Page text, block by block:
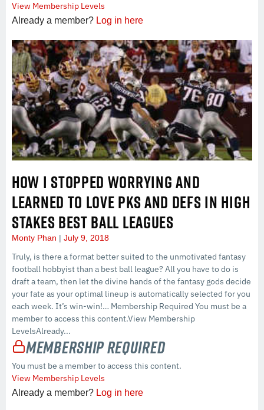
View Membership Levels
Already a member? Log in here
HOW I STOPPED WORRYING AND
LEARNED TO LOVE PKS AND DEFS IN HIGH
STAKES BEST BALL LEAGUES
Monty Phan July 9, 2018
Truly, is there a format better suited to the unmotivated fantasy
football hobbyist than a best ball league? All you have to do is
draft a team, then let the divine hands of the fantasy gods decide
your fate as your optimal lineup is automatically selected for you
each week. It’s win-win!… Membership Required You must be a
member to access this content.View Membership
LevelsAlready...
Membership Required
You must be a member to access this content.
View Membership Levels
Already a member? Log in here